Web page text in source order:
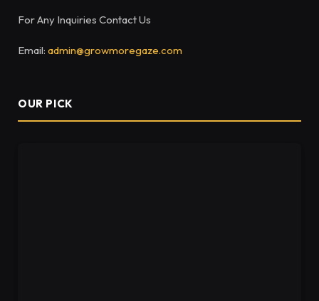
For Any Inquiries Contact Us
Email: admin@growmoregaze.com
OUR PICK